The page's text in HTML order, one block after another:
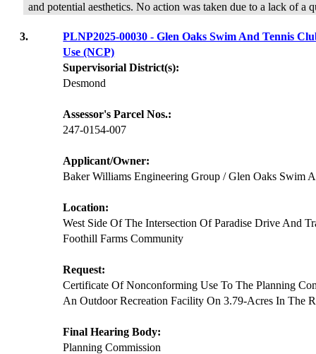
and potential aesthetics. No action was taken due to a lack of a
3.
PLNP2025-00030 - Glen Oaks Swim And Tennis
Use (NCP)
Supervisorial District(s):
Desmond
Assessor's Parcel Nos.:
247-0154-007
Applicant/Owner:
Baker Williams Engineering Group / Glen Oaks Swim
Location:
West Side Of The Intersection Of Paradise Drive And
Foothill Farms Community
Request:
Certificate Of Nonconforming Use To The Planning
An Outdoor Recreation Facility On 3.79-Acres In The
Final Hearing Body:
Planning Commission